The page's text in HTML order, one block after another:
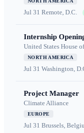
Jul 31 Remote, D.C.
Internship
United States House
NORTH AMERICA
Jul 31 Washington,
Project Manager
Climate Alliance
EUROPE
Jul 31 Brussels,